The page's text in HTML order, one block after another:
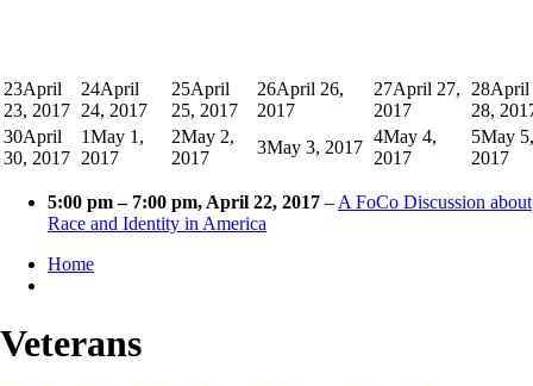
23April
23, 2017
24April
24, 2017
25April
25, 2017
26April 26,
2017
27April 27,
2017
28April
28,
30April
30, 2017
1May 1,
2017
2May 2,
2017
3May 3, 2017
4May 4,
2017
5May 5,
2017
5:00 pm – 7:00 pm, April 22, 2017 – A FoCo Discussion about
Race and Identity in America
Home
Veterans